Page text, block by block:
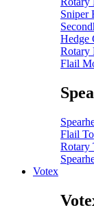
Sniper
Hedge
Rotary
Flail
Flail
Rotary
Votex